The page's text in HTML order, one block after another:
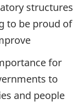
structures
to be proud of
for
to
and people